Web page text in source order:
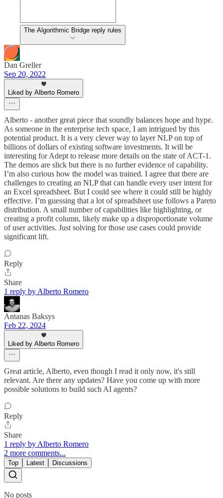
The Algorithmic Bridge reply rules
Dan Greller
Sep 20, 2022
Liked by Alberto Romero
Alberto - another great piece that soundly balances hope and hype.
As someone in the enterprise tech space, I am intrigued by this
potential product. It is a very clever way to layer NLP on top of
billions of dollars of existing software investments. It will be
interesting for Adept to release more details on the state of ACT-1.
The demos are slick but there is no further evidence of capability.
I’m also curious how the model was trained. I agree that there are
challenges to creating an NLP that can handle every user intent for
an Excel spreadsheet. But I could see where it could still be highly
effective. I’m guessing that a lot of spreadsheet use follows a Pareto
distribution. A small number of capabilities like highlighting, or
creating a profit column, likely make up a disproportionate volume
of user activities. Just solving for those use cases could provide
significant lift.
Reply
Share
1 reply by Alberto Romero
Antanas Baksys
Feb 22, 2024
Liked by Alberto Romero
Great article, Alberto, even though I read it only now, it's still
relevant. Are there any updates? Have you come up with more
possible solutions to build such AI agents?
Reply
Share
1 reply by Alberto Romero
2 more comments...
Top Latest Discussions
No posts